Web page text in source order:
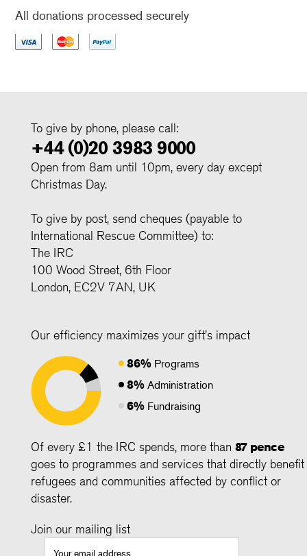
All donations processed securely
To give by phone, please call:
+44 (0)20 3983 9000
Open from 8am until 10pm, every day except
Christmas Day.
To give by post, send cheques (payable to
International Rescue Committee) to:
The IRC
100 Wood Street, 6th Floor
London, EC2V 7AN, UK
Our efficiency maximizes your gift's impact
86%Programs
8%Administration
6%Fundraising
Of every £1 the IRC spends, more than 87 pence
goes to programmes and services that directly benefit
refugees and communities affected by conflict or
disaster.
Join our mailing list